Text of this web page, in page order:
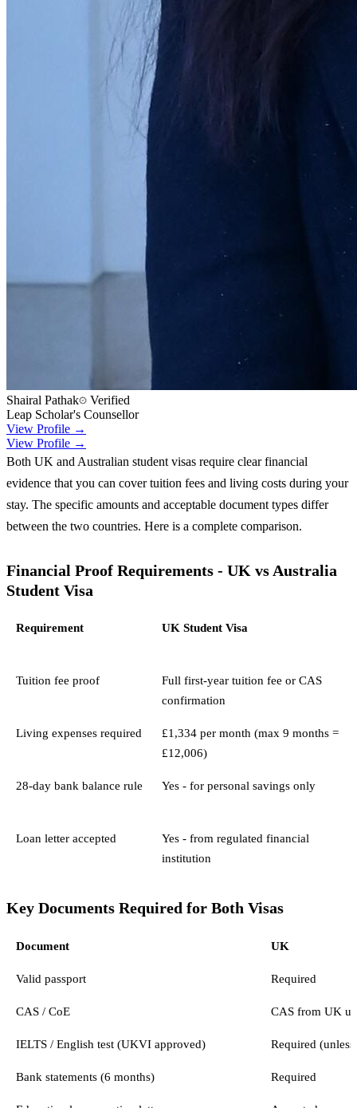
Shairal Pathak
Verified
Leap Scholar's Counsellor
View Profile →
View Profile →
Both UK and Australian student visas require clear financial
evidence that you can cover tuition fees and living costs during your
stay. The specific amounts and acceptable document types differ
between the two countries. Here is a complete comparison.
Financial Proof Requirements - UK vs Australia
Student Visa
Requirement UK Student Visa
Tuition fee proof
Full first-year tuition fee or CAS
confirmation
Living expenses required
£1,334 per month (max 9 months =
£12,006)
28-day bank balance rule Yes - for personal savings only
Loan letter accepted
Yes - from regulated financial
institution
Key Documents Required for Both Visas
Document UK
Valid passport Required
CAS / CoE CAS from UK
IELTS / English test (UKVI approved) Required
Bank statements (6 months) Required